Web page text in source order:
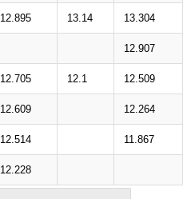
12.895 13.14 13.304
12.907
12.705 12.1 12.509
12.609 12.264
12.514 11.867
12.228